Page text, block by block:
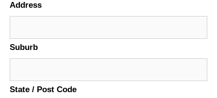
Address
Suburb
State / Post Code